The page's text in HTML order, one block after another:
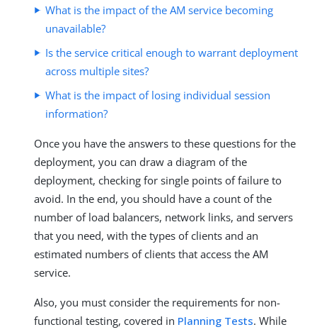
What is the impact of the AM service becoming
unavailable?
Is the service critical enough to warrant deployment
across multiple sites?
What is the impact of losing individual session
information?
Once you have the answers to these questions for the
deployment, you can draw a diagram of the
deployment, checking for single points of failure to
avoid. In the end, you should have a count of the
number of load balancers, network links, and servers
that you need, with the types of clients and an
estimated numbers of clients that access the AM
service.
Also, you must consider the requirements for non-
functional testing, covered in Planning Tests. While